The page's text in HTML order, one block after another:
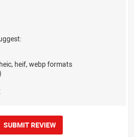
heif, webp formats
SUBMIT REVIEW